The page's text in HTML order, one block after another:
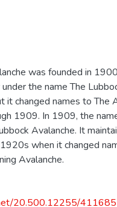
was founded in
the name The
it changed names to The
1909. In 1909, the
Avalanche. It
when it changed
Avalanche.
20.500.12255/411685